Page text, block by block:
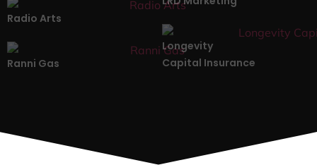
Radio Arts
Ranni Gas
Longevity
Capital Insurance